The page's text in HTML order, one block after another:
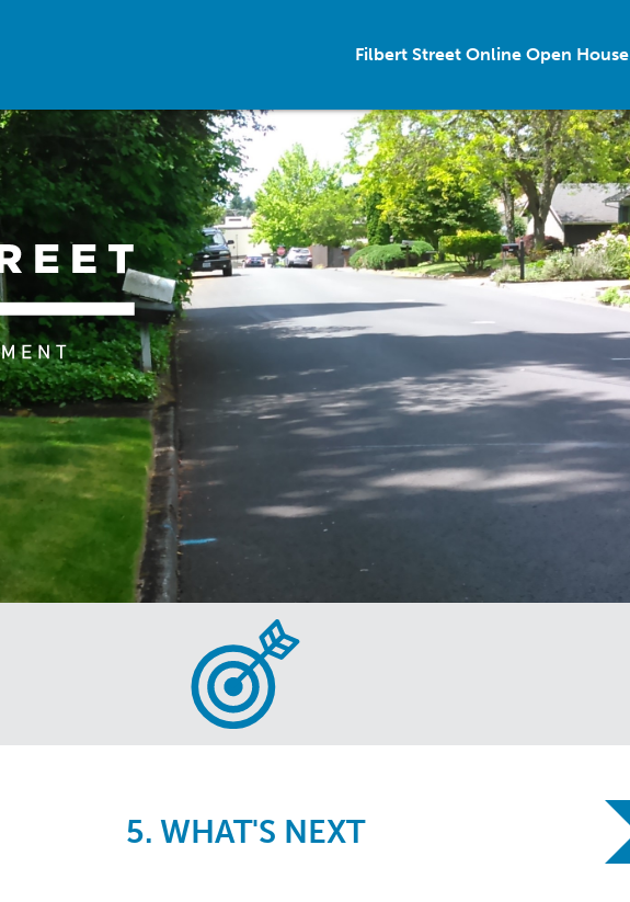
Filbert Street Online Open House
5. WHAT'S NEXT